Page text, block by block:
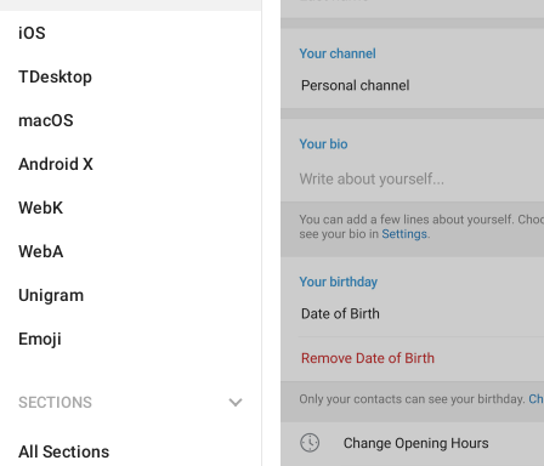
iOS
TDesktop
macOS
Android X
WebK
WebA
Unigram
Emoji
SECTIONS
All Sections